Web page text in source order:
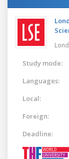
Study mode:
Languages:
Local:
Foreign:
Deadline: